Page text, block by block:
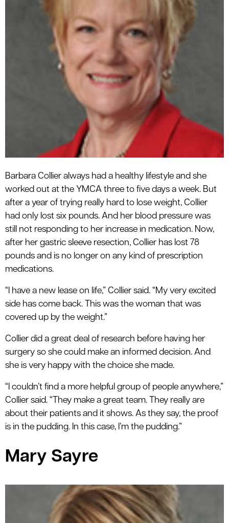
Barbara Collier always had a healthy lifestyle and she
worked out at the YMCA three to five days a week. But
after a year of trying really hard to lose weight, Collier
had only lost six pounds. And her blood pressure was
still not responding to her increase in medication. Now,
after her gastric sleeve resection, Collier has lost 78
pounds and is no longer on any kind of prescription
medications.
“I have a new lease on life,” Collier said. “My very excited
side has come back. This was the woman that was
covered up by the weight.”
Collier did a great deal of research before having her
surgery so she could make an informed decision. And
she is very happy with the choice she made.
“I couldn’t find a more helpful group of people anywhere,”
Collier said. “They make a great team. They really are
about their patients and it shows. As they say, the proof
is in the pudding. In this case, I’m the pudding.”
Mary Sayre